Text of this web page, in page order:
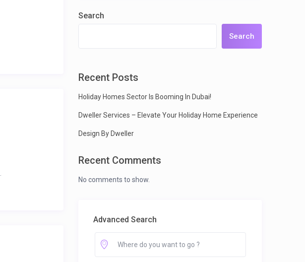
Search
Search
Recent Posts
Holiday Homes Sector Is Booming In Dubai!
Dweller Services – Elevate Your Holiday Home Experience
Design By Dweller
Recent Comments
No comments to show.
Advanced Search